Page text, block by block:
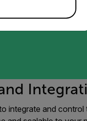
integrate and control